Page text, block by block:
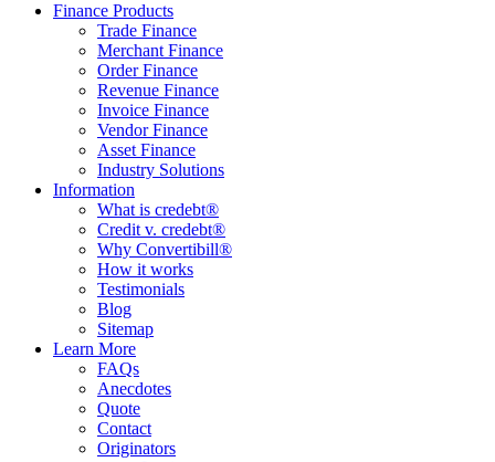
Finance Products
Trade Finance
Merchant Finance
Order Finance
Revenue Finance
Invoice Finance
Vendor Finance
Asset Finance
Industry Solutions
Information
What is credebt®
Credit v. credebt®
Why Convertibill®
How it works
Testimonials
Blog
Sitemap
Learn More
FAQs
Anecdotes
Quote
Contact
Originators